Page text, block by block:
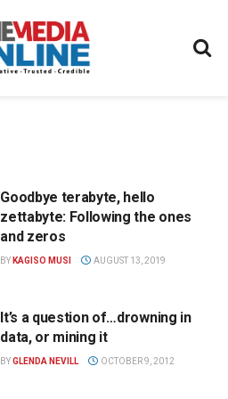
Goodbye terabyte, hello
zettabyte: Following the ones
and zeros
BY KAGISO MUSI AUGUST 13, 2019
It’s a question of…drowning in
data, or mining it
BYGLENDA NEVILL OCTOBER 9, 2012